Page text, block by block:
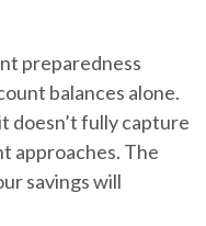
preparedness
balances alone.
doesn’t fully capture
approaches. The
savings will